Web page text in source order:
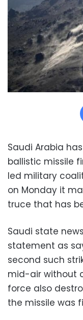
Saudi Arabia
ballistic missile
led military
on Monday it
truce that has
Saudi state
statement as
second such
mid-air without
force also
the missile was